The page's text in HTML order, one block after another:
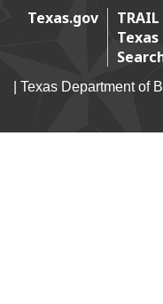
Texas.gov
TRAIL
Texas
| Texas Department of